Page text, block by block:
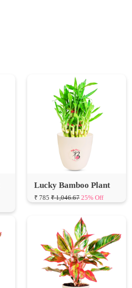
Lucky Bamboo Plant
₹ 785 ₹ 1,046.67 25% Off